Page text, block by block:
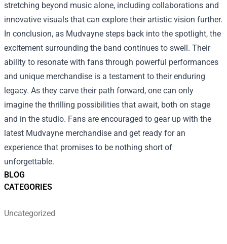
BLOG
CATEGORIES
Uncategorized
stretching beyond music alone, including collaborations and
innovative visuals that can explore their artistic vision further.
In conclusion, as Mudvayne steps back into the spotlight, the
excitement surrounding the band continues to swell. Their
ability to resonate with fans through powerful performances
and unique merchandise is a testament to their enduring
legacy. As they carve their path forward, one can only
imagine the thrilling possibilities that await, both on stage
and in the studio. Fans are encouraged to gear up with the
latest Mudvayne merchandise and get ready for an
experience that promises to be nothing short of
unforgettable.